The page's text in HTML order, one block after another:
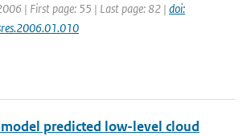
| First page: 55 | Last page: 82 | doi:
predicted low-level cloud